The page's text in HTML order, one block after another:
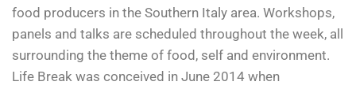
food producers in the Southern Italy area. Workshops,
panels and talks are scheduled throughout the week, all
surrounding the theme of food, self and environment.
Life Break was conceived in June 2014 when